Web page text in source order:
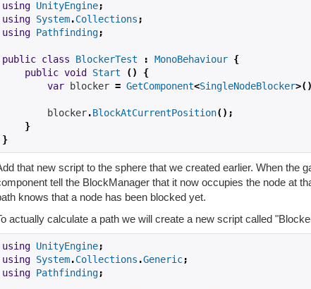
using UnityEngine;
using System.Collections ;
using Pathfinding;
public class BlockerTest : MonoBehaviour {
public void Start ()
{
var blocker = GetComponent<SingleNodeBlocker
        blocker
.BlockAtCurrentPosition();
}
}
that new script to the sphere that we created earlier. When the
tell the BlockManager that it now occupies the node at
knows that a node has been blocked yet.
actually calculate a path we will create a new script called
using UnityEngine;
using System.Collections .Generic;
using Pathfinding;